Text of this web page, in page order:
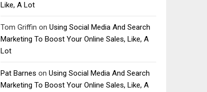
Like, A Lot
Tom Griffin on Using Social Media And Search
Marketing To Boost Your Online Sales, Like, A
Lot
Pat Barnes on Using Social Media And Search
Marketing To Boost Your Online Sales, Like, A